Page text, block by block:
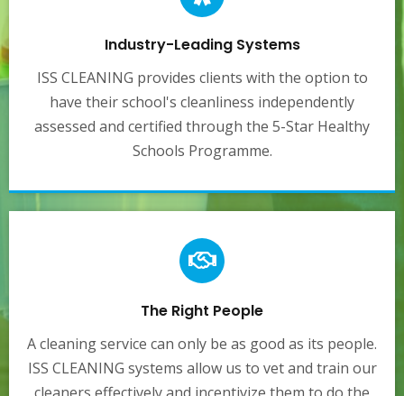
Industry-Leading Systems
ISS CLEANING provides clients with the option to
have their school's cleanliness independently
assessed and certified through the 5-Star Healthy
Schools Programme.
The Right People
A cleaning service can only be as good as its people.
ISS CLEANING systems allow us to vet and train our